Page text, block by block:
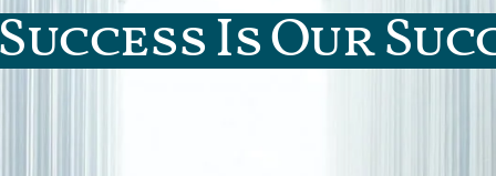
Is Our